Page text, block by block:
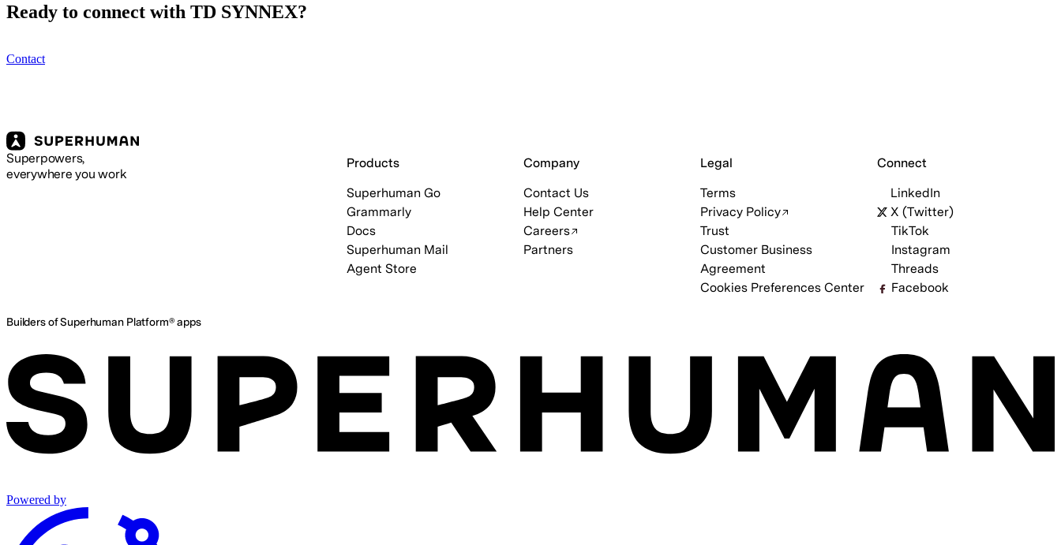
Ready to connect with TD SYNNEX?
Contact
Superpowers,
everywhere you work
Products
Superhuman Go
Grammarly
Docs
Superhuman Mail
Agent Store
Company
Contact Us
Help Center
Careers
Partners
Legal
Terms
Privacy Policy
Trust
Customer Business
Agreement
Cookies Preferences Center
Connect
LinkedIn
X (Twitter)
TikTok
Instagram
Threads
Facebook
Builders of Superhuman Platform® apps
Powered by